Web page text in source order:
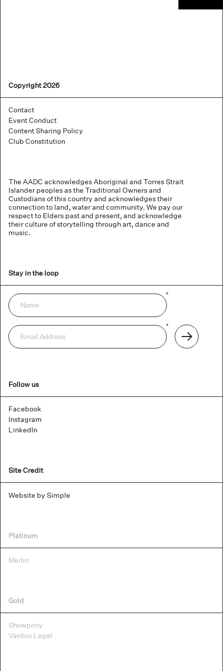
Copyright 2026
Contact
Event Conduct
Content Sharing Policy
Club Constitution
The AADC acknowledges Aboriginal and Torres Strait
Islander peoples as the Traditional Owners and
Custodians of this country and acknowledges their
connection to land, water and community. We pay our
respect to Elders past and present, and acknowledge
their culture of storytelling through art, dance and
music.
Stay in the loop
Newsletter
Name *
Email
Address
*
Subscribe
Follow us
Facebook
Instagram
LinkedIn
Site Credit
Website by Simple
Platinum
Merlin
Gold
Showpony
Vardon Legal